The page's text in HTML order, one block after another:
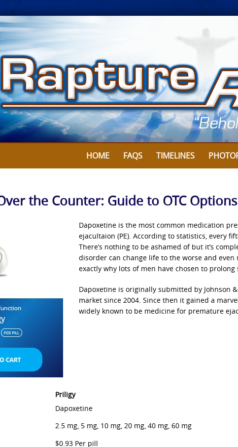
HOME FAQS TIMELINES
the Counter: Guide to OTC Options
Dapoxetine is the most common medication
ejacultaion (PE). According to statistics, every
There’s nothing to be ashamed of but it’s
disorder can change life to the worse and even
exactly why lots of men have chosen to prolong
Dapoxetine is originally submitted by Johnson
market since 2004. Since then it gained a
widely known to be medicine for premature
Priligy
Dapoxetine
2.5 mg, 5 mg, 10 mg, 20 mg, 40 mg, 60 mg
$0.93 Per pill